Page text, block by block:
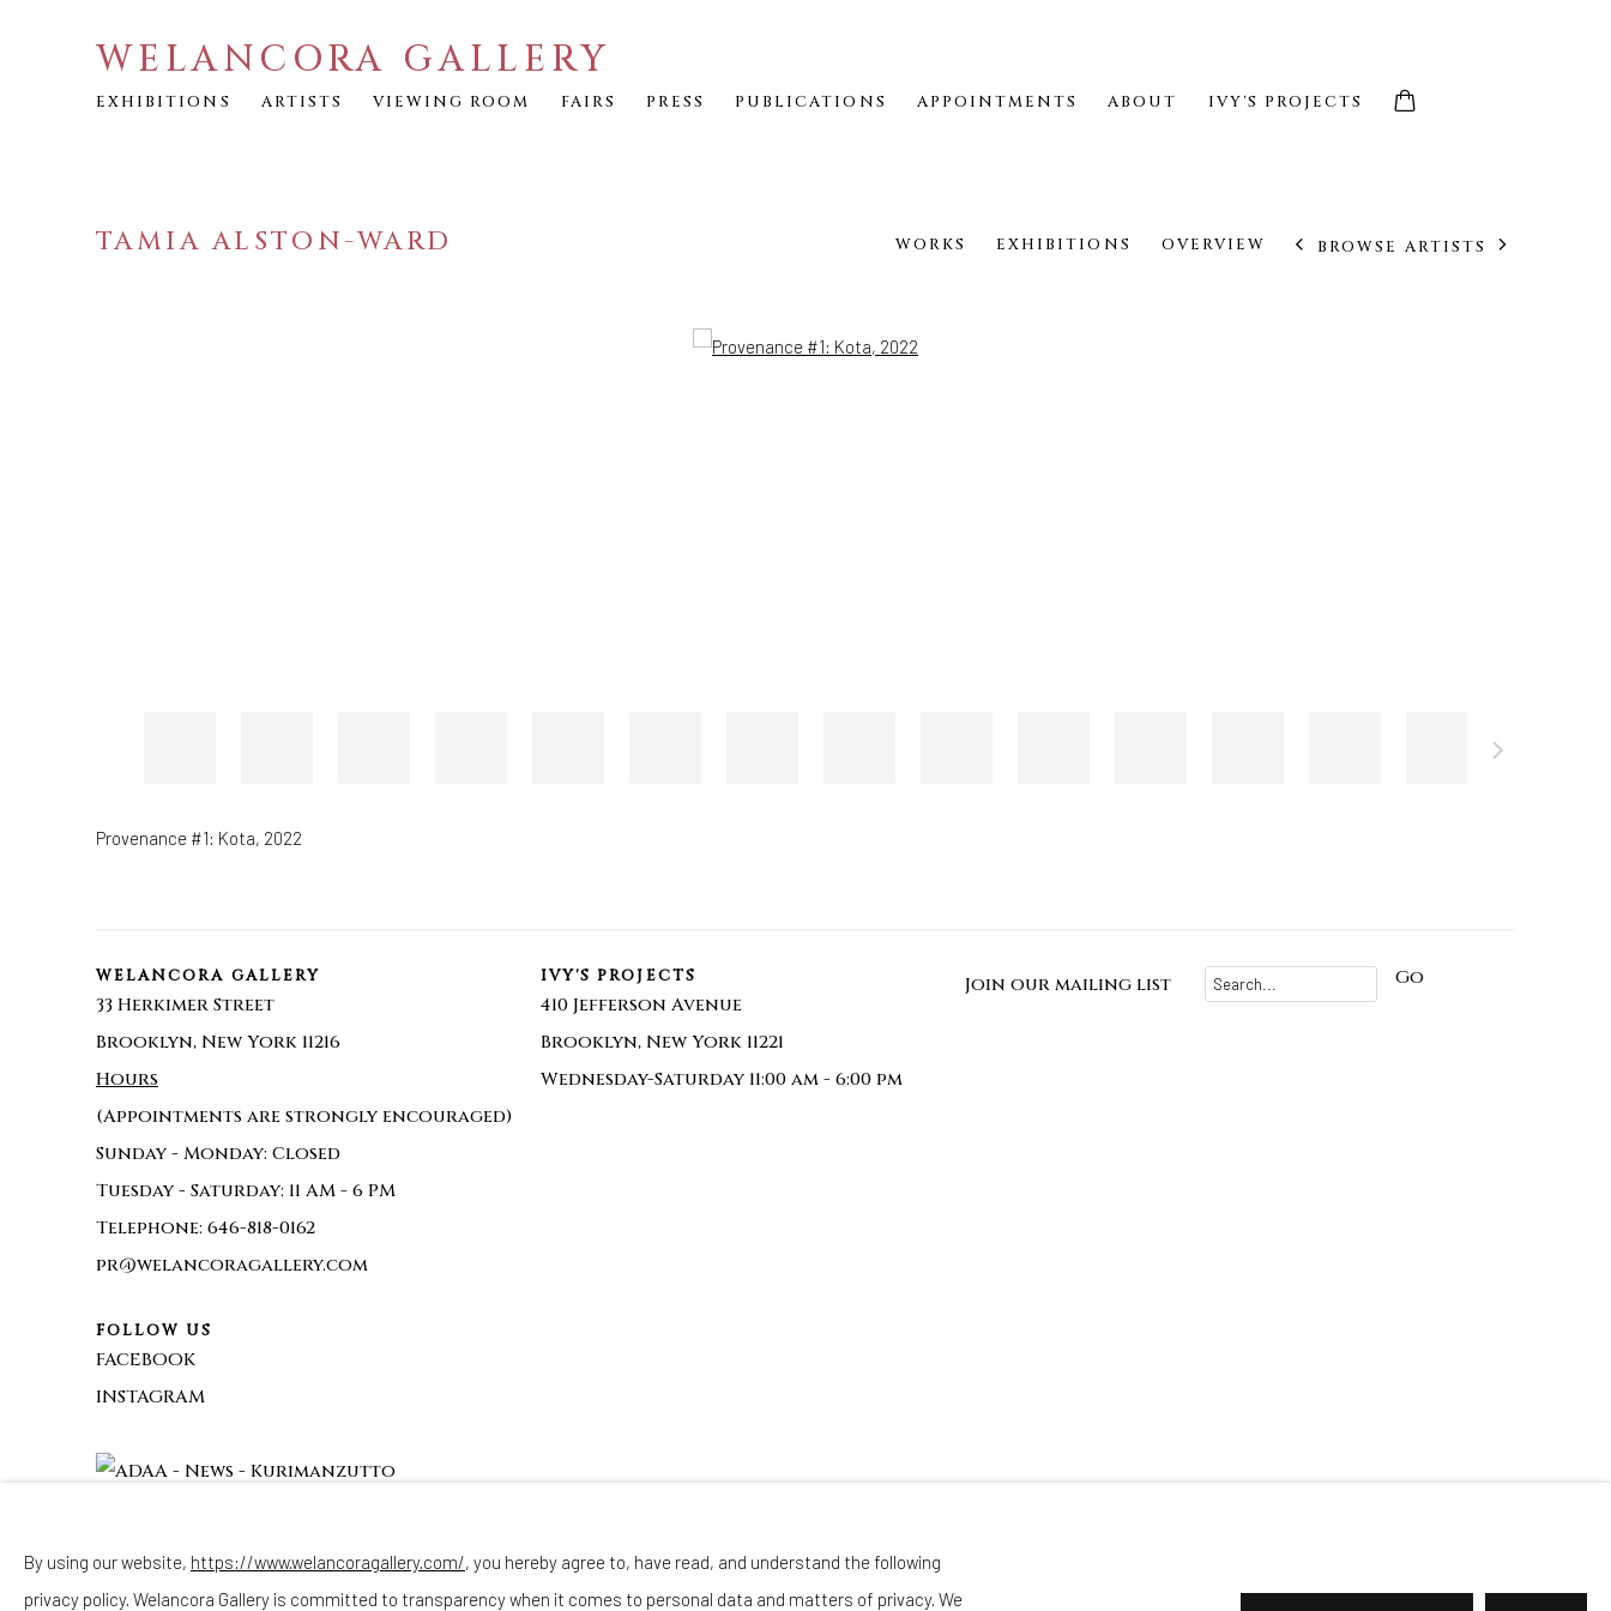
WELANCORA GALLERY
EXHIBITIONS ARTISTS VIEWING ROOM FAIRS PRESS PUBLICATIONS APPOINTMENTS ABOUT IVY'S PROJECTS
TAMIA ALSTON-WARD WORKS EXHIBITIONS OVERVIEW BROWSE ARTISTS
Provenance #1: Kota, 2022
WELANCORA GALLERY
33 Herkimer Street
Brooklyn, New York 11216
Hours
(Appointments are strongly encouraged)
Sunday - Monday: Closed
Tuesday - Saturday: 11 AM - 6 PM
Telephone: 646-818-0162
pr@welancoragallery.com
FOLLOW US
FACEBOOK
INSTAGRAM
IVY'S PROJECTS
410 Jefferson Avenue
Brooklyn, New York 11221
Wednesday-Saturday 11:00 am - 6:00 pm
Join our mailing list Go
Privacy Policy Accessibility Policy Cookie Policy Manage cookies
By using our website, https://www.welancoragallery.com/, you hereby agree to, have read, and understand the following
privacy policy. Welancora Gallery is committed to transparency when it comes to personal data and matters of privacy. We